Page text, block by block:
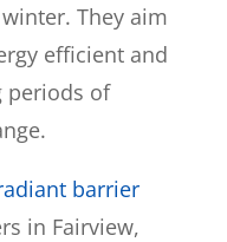
They aim
efficient and
periods of
barrier
in Fairview,